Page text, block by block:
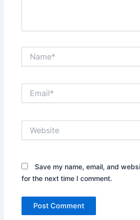
Save my name, email, and
for the next time I comment.